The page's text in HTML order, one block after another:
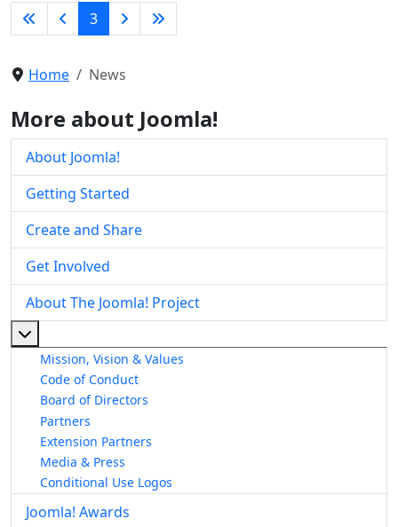
3
Home News
More about Joomla!
About Joomla!
Getting Started
Create and Share
Get Involved
About The Joomla! Project
Mission, Vision & Values
Code of Conduct
Board of Directors
Partners
Extension Partners
Media & Press
Conditional Use Logos
Joomla! Awards